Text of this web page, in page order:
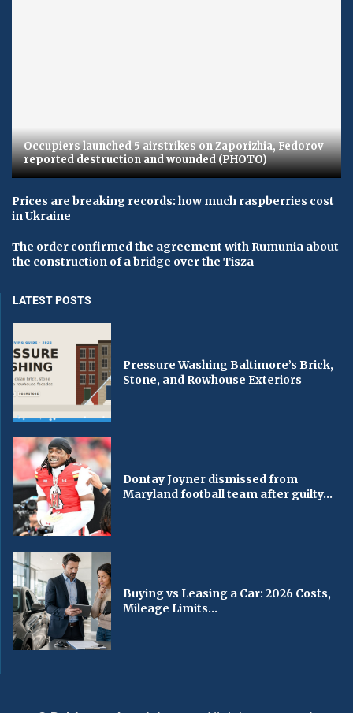
Occupiers launched 5 airstrikes on Zaporizhia, Fedorov
reported destruction and wounded (PHOTO)
Prices are breaking records: how much raspberries cost
in Ukraine
The order confirmed the agreement with Rumunia about
the construction of a bridge over the Tisza
LATEST POSTS
Pressure Washing Baltimore’s Brick,
Stone, and Rowhouse Exteriors
Dontay Joyner dismissed from
Maryland football team after guilty...
Buying vs Leasing a Car: 2026 Costs,
Mileage Limits...